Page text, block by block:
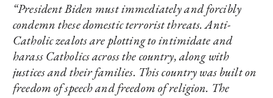
“President Biden must immediately and forcibly
condemn these domestic terrorist threats. Anti-
Catholic zealots are plotting to intimidate and
harass Catholics across the country, along with
justices and their families. This country was built on
freedom of speech and freedom of religion. The